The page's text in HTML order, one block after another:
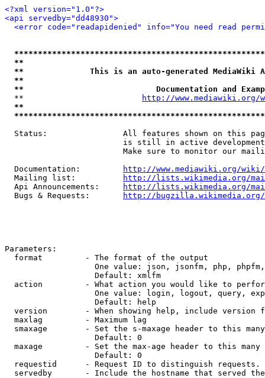
<?xml version="1.0"?>
<api servedby="dd48930">
<error code="readapidenied" info="You need read
**
**              This is an auto-generated MediaWiki
**
**                            Documentation and
  **
http://www.mediawiki.org/
**
Status:                All features shown on this
is still in active
Make sure to monitor our
  Documentation:
http://www.mediawiki.org/wiki/
  Mailing list:
http://lists.wikimedia.org/
  Api Announcements:
http://lists.wikimedia.org/
  Bugs & Requests:
http://bugzilla.wikimedia.org/
Parameters:
  format         - The format of the output
One value: json, jsonfm, php,
                   Default: xmlfm
action         - What action you would like to
One value: login, logout, query,
                   Default: help
version        - When showing help, include version
  maxlag         - Maximum lag
smaxage        - Set the s-maxage header to this
                   Default: 0
maxage         - Set the max-age header to this
                   Default: 0
requestid      - Request ID to distinguish
servedby       - Include the hostname that served